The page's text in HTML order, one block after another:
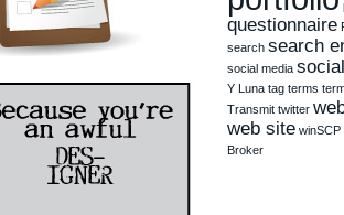
questionnaire
search search
social media
Y Luna tag terms
Transmit twitter
web site winSCP
Broker